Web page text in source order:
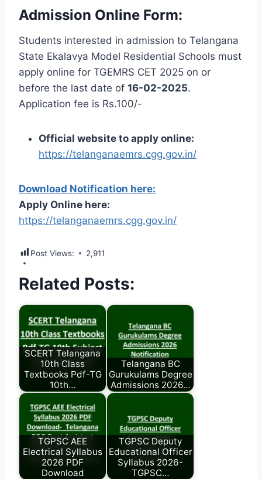
Admission Online Form:
Students interested in admission to Telangana
State Ekalavya Model Residential Schools must
apply online for TGEMRS CET 2025 on or
before the last date of 16-02-2025.
Application fee is Rs.100/-
Official website to apply online:
https://telanganaemrs.cgg.gov.in/
Download Notification here:
Apply Online here:
https://telanganaemrs.cgg.gov.in/
Post Views: 2,911
Related Posts:
SCERT Telangana
10th Class
Textbooks Pdf-TG
10th…
Telangana BC
Gurukulams Degree
Admissions 2026…
TGPSC AEE
Electrical Syllabus
2026 PDF
Download
TGPSC Deputy
Educational Officer
Syllabus 2026-
TGPSC…